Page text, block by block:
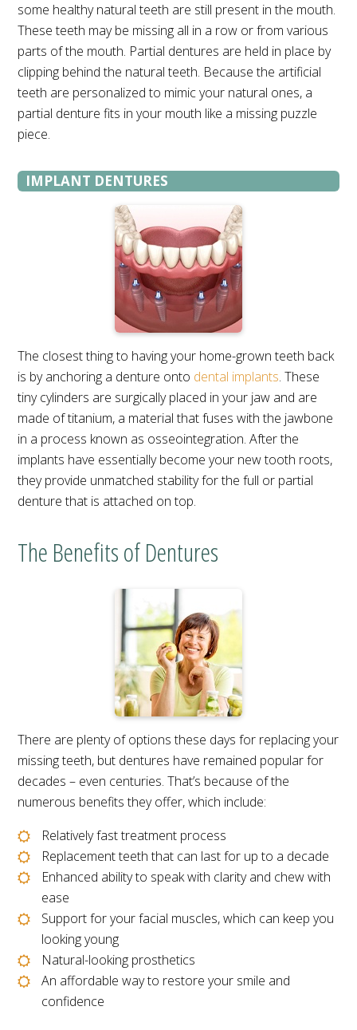
some healthy natural teeth are still present in the mouth.
These teeth may be missing all in a row or from various
parts of the mouth. Partial dentures are held in place by
clipping behind the natural teeth. Because the artificial
teeth are personalized to mimic your natural ones, a
partial denture fits in your mouth like a missing puzzle
piece.
IMPLANT DENTURES
The closest thing to having your home-grown teeth back
is by anchoring a denture onto dental implants. These
tiny cylinders are surgically placed in your jaw and are
made of titanium, a material that fuses with the jawbone
in a process known as osseointegration. After the
implants have essentially become your new tooth roots,
they provide unmatched stability for the full or partial
denture that is attached on top.
The Benefits of Dentures
There are plenty of options these days for replacing your
missing teeth, but dentures have remained popular for
decades – even centuries. That’s because of the
numerous benefits they offer, which include:
Relatively fast treatment process
Replacement teeth that can last for up to a decade
Enhanced ability to speak with clarity and chew with
ease
Support for your facial muscles, which can keep you
looking young
Natural-looking prosthetics
An affordable way to restore your smile and
confidence